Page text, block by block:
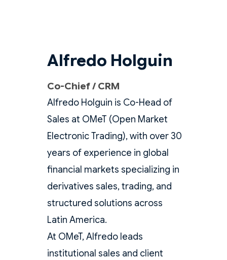
Alfredo Holguin
Co-Chief / CRM
Alfredo Holguin is Co-Head of
Sales at OMeT (Open Market
Electronic Trading), with over 30
years of experience in global
financial markets specializing in
derivatives sales, trading, and
structured solutions across
Latin America.
At OMeT, Alfredo leads
institutional sales and client